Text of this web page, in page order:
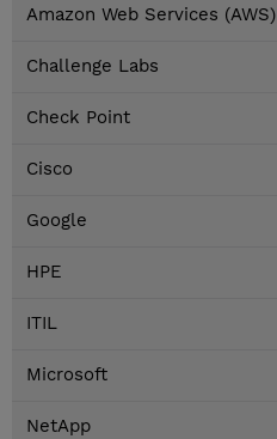
Amazon Web Services (AWS)
Challenge Labs
Check Point
Cisco
Google
HPE
ITIL
Microsoft
NetApp